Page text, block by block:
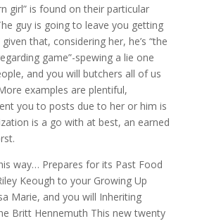
girl” is found on their particular
guy is going to leave you getting
that, considering her, he’s “the
game”-spewing a lie one
and you will butchers all of us
examples are plentiful,
you to posts due to her or him is
is a go with at best, an earned
way… Prepares for its Past Food
Keough to your Growing Up
Marie, and you will Inheriting
Britt Hennemuth This new twenty